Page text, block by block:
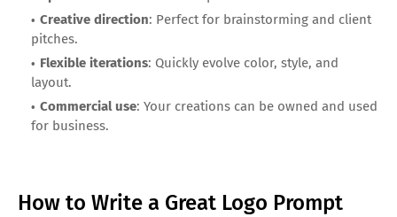
Creative direction: Perfect for brainstorming and client
pitches.
Flexible iterations: Quickly evolve color, style, and
layout.
Commercial use: Your creations can be owned and used
for business.
How to Write a Great Logo Prompt